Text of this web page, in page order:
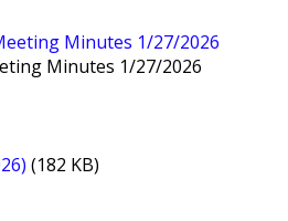
Minutes 1/27/2026
(182 KB)